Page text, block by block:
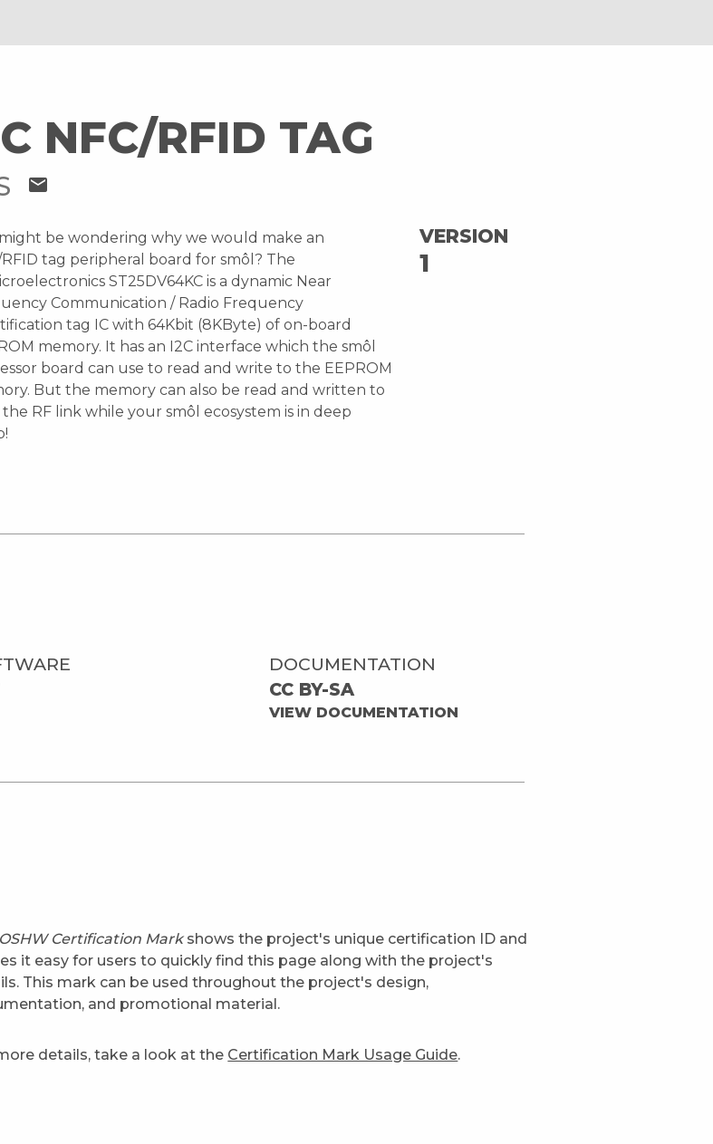
NFC/RFID TAG
mail
be wondering why we would make an
RFID tag peripheral board for smôl? The
ST25DV64KC is a dynamic Near
Communication / Radio Frequency
tag IC with 64Kbit (8KByte) of on-board
memory. It has an I2C interface which the smôl
board can use to read and write to the EEPROM
But the memory can also be read and written to
RF link while your smôl ecosystem is in deep
VERSION
1
DOCUMENTATION
CC BY-SA
VIEW DOCUMENTATION
OSHW Certification Markshows the project's unique certification ID and
it easy for users to quickly find this page along with the project's
This mark can be used throughout the project's design,
and promotional material.
details, take a look at the Certification Mark Usage Guide.